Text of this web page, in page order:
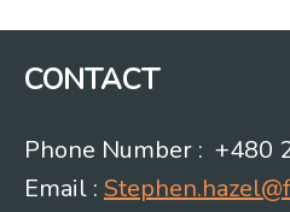
CONTACT
Phone Number : +480
Email :